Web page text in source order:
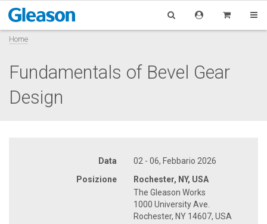
Home
Fundamentals of Bevel Gear
Design
Data
02 - 06, Febbario 2026
Posizione
Rochester, NY, USA
The Gleason Works
1000 University Ave.
Rochester, NY 14607, USA